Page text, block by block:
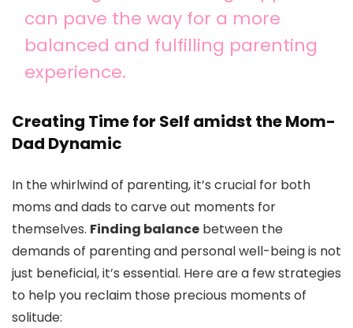
can pave the way for a more
balanced and fulfilling parenting
experience.
Creating Time for Self amidst the Mom-
Dad Dynamic
In the whirlwind of parenting, it’s crucial for both
moms and dads to carve out moments for
themselves. Finding balance between the
demands of parenting and personal well-being is not
just beneficial, it’s essential. Here are a few strategies
to help you reclaim those precious moments of
solitude: